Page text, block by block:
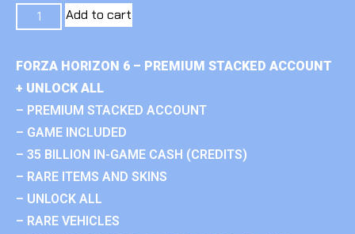
Add to cart
FORZA HORIZON 6 – PREMIUM STACKED ACCOUNT
+ UNLOCK ALL
– PREMIUM STACKED ACCOUNT
– GAME INCLUDED
– 35 BILLION IN-GAME CASH (CREDITS)
– RARE ITEMS AND SKINS
– UNLOCK ALL
– RARE VEHICLES